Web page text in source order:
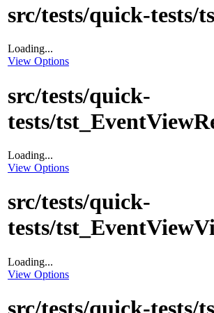
src/tests/quick-tests/
Loading...
View Options
src/tests/quick-
tests/
Loading...
View Options
src/tests/quick-
tests/
Loading...
View Options